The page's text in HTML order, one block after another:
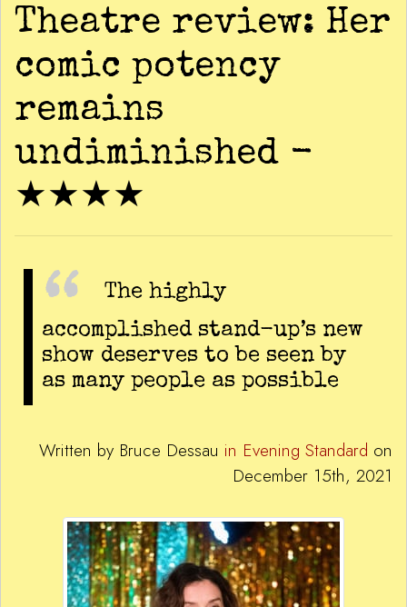
Theatre review: Her
comic potency
remains
undiminished -
★★★★
The highly
accomplished stand-up’s new
show deserves to be seen by
as many people as possible
Written by Bruce Dessau in Evening Standard on
December 15th, 2021